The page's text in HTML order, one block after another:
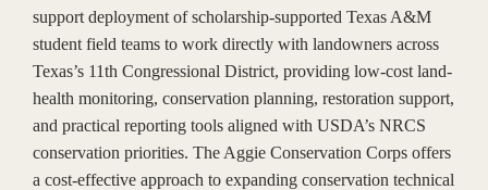
support deployment of scholarship-supported Texas A&M
student field teams to work directly with landowners across
Texas’s 11th Congressional District, providing low-cost land-
health monitoring, conservation planning, restoration support,
and practical reporting tools aligned with USDA’s NRCS
conservation priorities. The Aggie Conservation Corps offers
a cost-effective approach to expanding conservation technical